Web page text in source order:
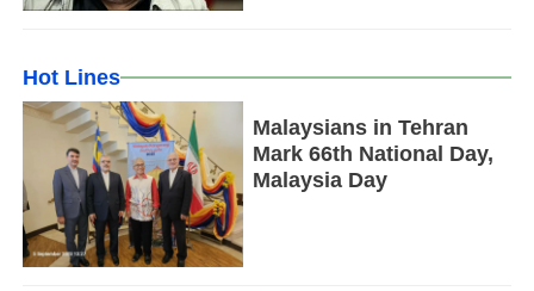
Hot Lines
Malaysians in Tehran
Mark 66th National Day,
Malaysia Day